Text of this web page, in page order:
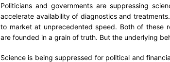
Politicians and governments are suppressing
accelerate availability of diagnostics and
to market at unprecedented speed. Both of these
are founded in a grain of truth. But the underlying
Science is being suppressed for political and